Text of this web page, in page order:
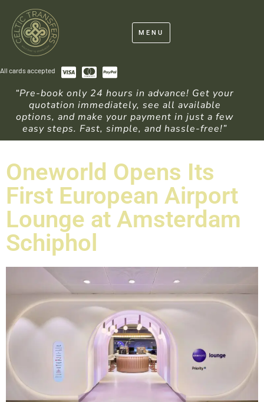
MENU
All cards accepted
“Pre-book only 24 hours in advance! Get your
quotation immediately, see all available
options, and make your payment in just a few
easy steps. Fast, simple, and hassle-free!”
Oneworld Opens Its
First European Airport
Lounge at Amsterdam
Schiphol